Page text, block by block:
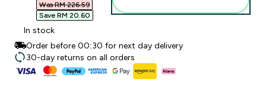
Was RM 226.59‎
Save RM 20.60‎
In stock
Order before 00:30 for next day delivery
30-day returns on all orders